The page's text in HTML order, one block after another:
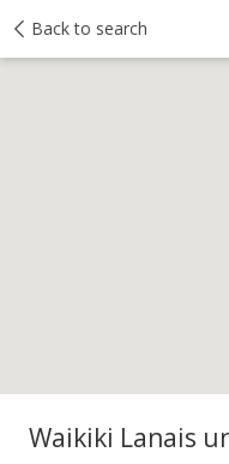
Back to search
Map About
Waikiki Lanais